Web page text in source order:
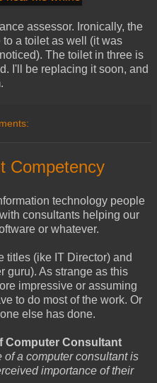
assessor. Ironically, the
a toilet as well (it was
The toilet in three is
I'll be replacing it soon, and
Competency
technology people
consultants helping our
or whatever.
titles (ike IT Director) and
guru). As strange as this
impressive or assuming
to do most of the work. Or
else has done.
Computer Consultant
of a computer consultant is
importance of their